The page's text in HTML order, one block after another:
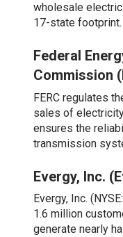
wholesale
17-state footprint.
Federal
Commission
FERC regulates
sales of
ensures the
transmission
Evergy, Inc.
Evergy, Inc.
1.6 million
generate nearly